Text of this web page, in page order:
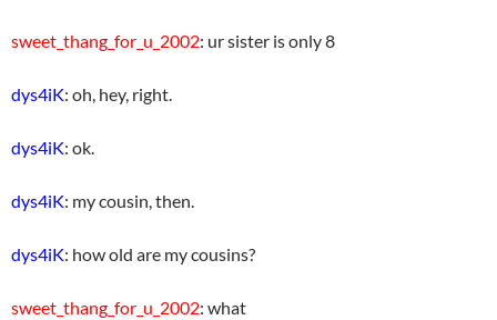
sweet_thang_for_u_2002: ur sister is only 8
dys4iK: oh, hey, right.
dys4iK: ok.
dys4iK: my cousin, then.
dys4iK: how old are my cousins?
sweet_thang_for_u_2002: what